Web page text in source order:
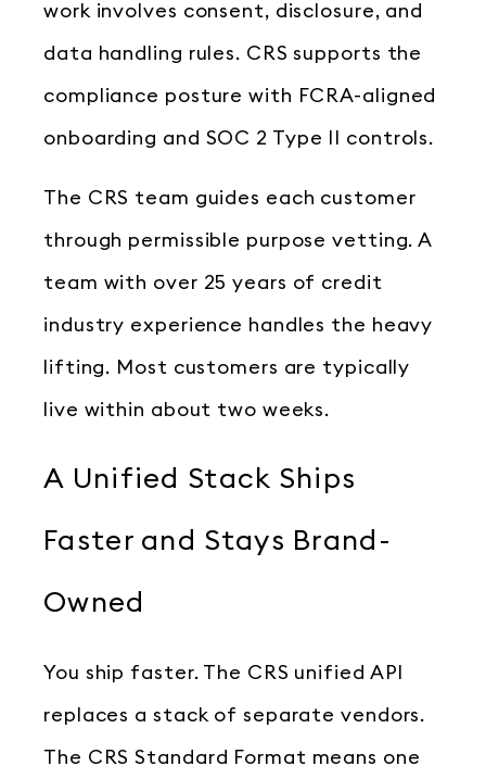
work involves consent, disclosure, and
data handling rules. CRS supports the
compliance posture with FCRA-aligned
onboarding and SOC 2 Type II controls.
The CRS team guides each customer
through permissible purpose vetting. A
team with over 25 years of credit
industry experience handles the heavy
lifting. Most customers are typically
live within about two weeks.
A Unified Stack Ships
Faster and Stays Brand-
Owned
You ship faster. The CRS unified API
replaces a stack of separate vendors.
The CRS Standard Format means one